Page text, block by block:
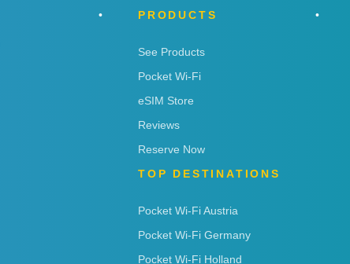
PRODUCTS
See Products
Pocket Wi-Fi
eSIM Store
Reviews
Reserve Now
TOP DESTINATIONS
Pocket Wi-Fi Austria
Pocket Wi-Fi Germany
Pocket Wi-Fi Holland